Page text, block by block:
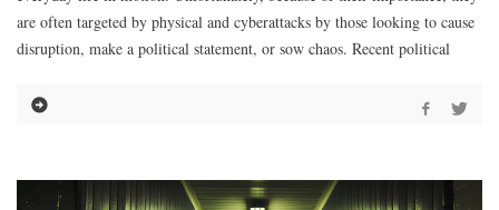
are often targeted by physical and cyberattacks by those looking to cause
disruption, make a political statement, or sow chaos. Recent political